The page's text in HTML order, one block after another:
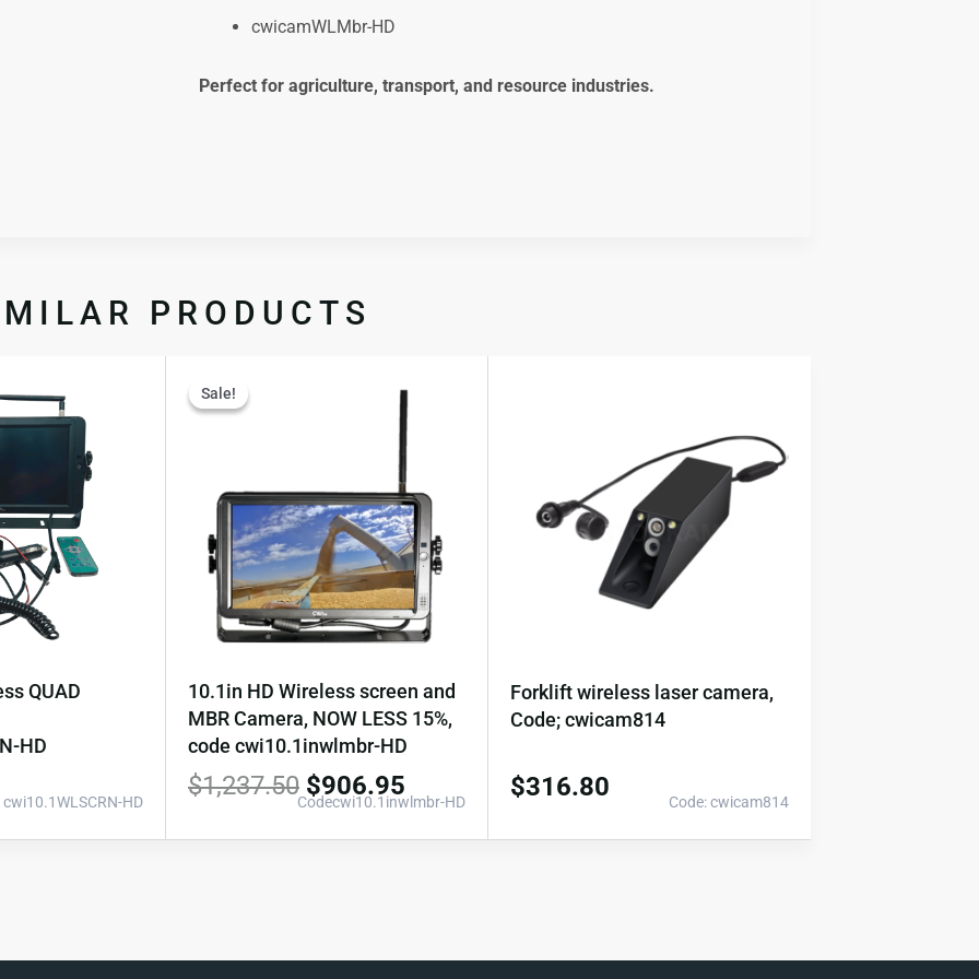
cwicamWLMbr-HD
Perfect for agriculture, transport, and resource industries.
PRODUCTS
QUAD
HD
cwi10.1WLSCRN-HD
Sale!
Sale!
10.1in HD Wireless screen and
MBR Camera, NOW LESS 15%,
code cwi10.1inwlmbr-HD
$1,237.50
$1,237.50.
$906.95
price
is:
$906.95.
Codecwi10.1inwlmbr-HD
Forklift wireless laser camera,
Code; cwicam814
$316.80 Code: cwicam814